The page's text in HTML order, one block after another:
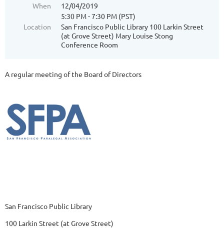
When
12/04/2019
5:30 PM - 7:30 PM (PST)
Location
San Francisco Public Library 100 Larkin Street
(at Grove Street) Mary Louise Stong
Conference Room
A regular meeting of the Board of Directors
San Francisco Public Library
100 Larkin Street (at Grove Street)